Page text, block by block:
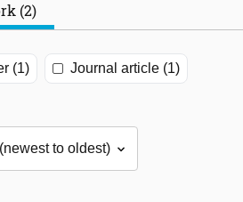
(2)
(1) Journal article (1)